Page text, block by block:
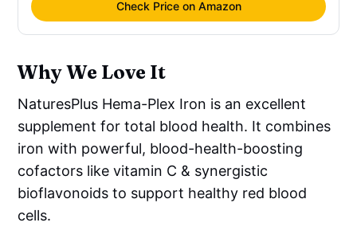
Check Price on Amazon
Why We Love It
NaturesPlus Hema-Plex Iron is an excellent
supplement for total blood health. It combines
iron with powerful, blood-health-boosting
cofactors like vitamin C & synergistic
bioflavonoids to support healthy red blood
cells.